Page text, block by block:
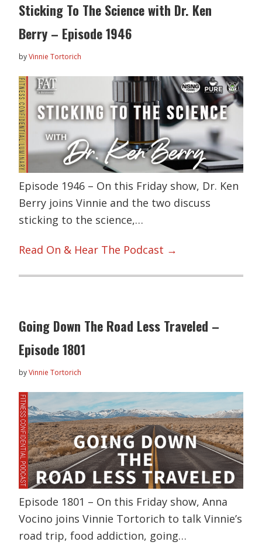
Sticking To The Science with Dr. Ken
Berry – Episode 1946
byVinnie Tortorich
Episode 1946 – On this Friday show, Dr. Ken
Berry joins Vinnie and the two discuss
sticking to the science,…
Read On & Hear The Podcast →
Going Down The Road Less Traveled –
Episode 1801
byVinnie Tortorich
Episode 1801 – On this Friday show, Anna
Vocino joins Vinnie Tortorich to talk Vinnie’s
road trip, food addiction, going…